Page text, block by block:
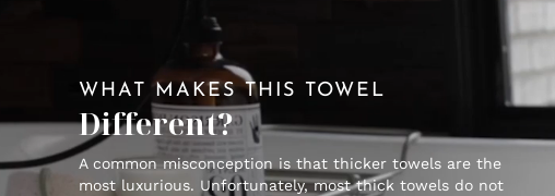
WHAT MAKES THIS TOWEL
Different?
A common misconception is that thicker towels are the
most luxurious. Unfortunately, most thick towels do not